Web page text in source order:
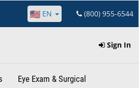
EN (800) 955-6544
Sign In
Eye Exam & Surgical